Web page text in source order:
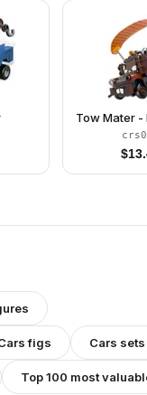
Tow Mater -
$
figs Cars sets
Top 100 most